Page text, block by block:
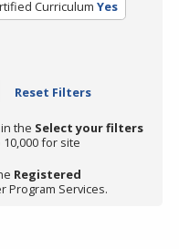
Curriculum Yes
Reset Filters
the Select your filters
for site
Registered
Program Services.